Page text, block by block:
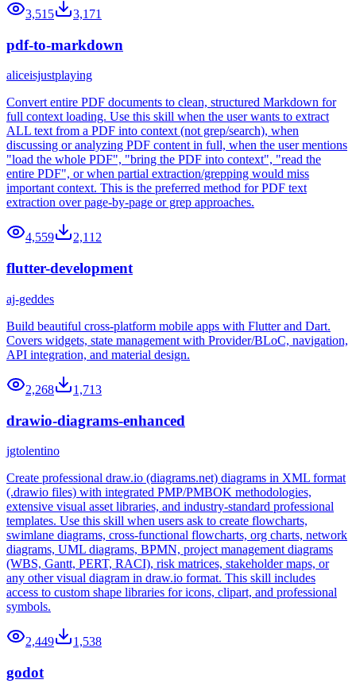
3,515 3,171
pdf-to-markdown
aliceisjustplaying
Convert entire PDF documents to clean, structured Markdown for
full context loading. Use this skill when the user wants to extract
ALL text from a PDF into context (not grep/search), when
discussing or analyzing PDF content in full, when the user mentions
"load the whole PDF", "bring the PDF into context", "read the
entire PDF", or when partial extraction/grepping would miss
important context. This is the preferred method for PDF text
extraction over page-by-page or grep approaches.
4,559 2,112
flutter-development
aj-geddes
Build beautiful cross-platform mobile apps with Flutter and Dart.
Covers widgets, state management with Provider/BLoC, navigation,
API integration, and material design.
2,268 1,713
drawio-diagrams-enhanced
jgtolentino
Create professional draw.io (diagrams.net) diagrams in XML format
(.drawio files) with integrated PMP/PMBOK methodologies,
extensive visual asset libraries, and industry-standard professional
templates. Use this skill when users ask to create flowcharts,
swimlane diagrams, cross-functional flowcharts, org charts, network
diagrams, UML diagrams, BPMN, project management diagrams
(WBS, Gantt, PERT, RACI), risk matrices, stakeholder maps, or
any other visual diagram in draw.io format. This skill includes
access to custom shape libraries for icons, clipart, and professional
symbols.
2,449 1,538
godot